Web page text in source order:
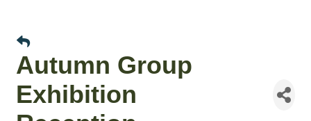
Autumn Group
Exhibition